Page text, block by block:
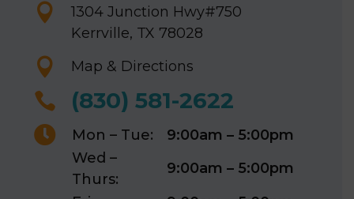
 1304 Junction Hwy#750
Kerrville, TX 78028
 Map & Directions
 (830) 581-2622
 Mon – Tue:
9:00am – 5:00pm
Wed –
Thurs:
9:00am – 5:00pm